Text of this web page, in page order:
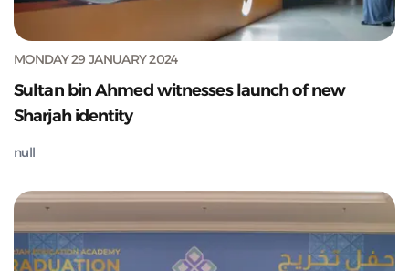
MONDAY 29 JANUARY 2024
Sultan bin Ahmed witnesses launch of new
Sharjah identity
null